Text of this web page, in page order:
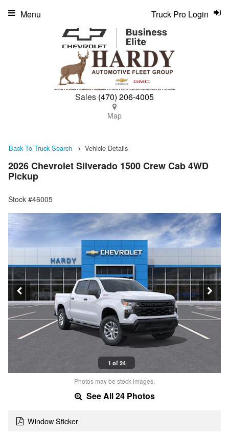
Sales (470) 206-4005
Map
Truck Pro Login
Menu
Back To Truck Search Vehicle Details
2026 Chevrolet Silverado 1500 Crew Cab 4WD
Pickup
Stock #46005
1 of 24
Photos may be stock images.
See All 24 Photos
Window Sticker